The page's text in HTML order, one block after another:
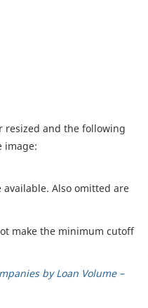
resized and the following
image:
Also omitted are
make the minimum cutoff
by Loan Volume –